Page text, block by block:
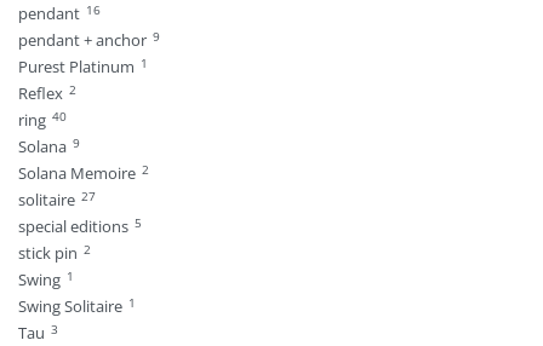
pendant 16
pendant + anchor 9
Purest Platinum 1
Reflex 2
ring 40
Solana 9
Solana Memoire 2
solitaire 27
special editions 5
stick pin 2
Swing 1
Swing Solitaire 1
Tau 3